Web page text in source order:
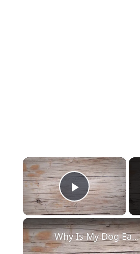
×
Play Video
Why Is My Dog Eating Grass Like Crazy?